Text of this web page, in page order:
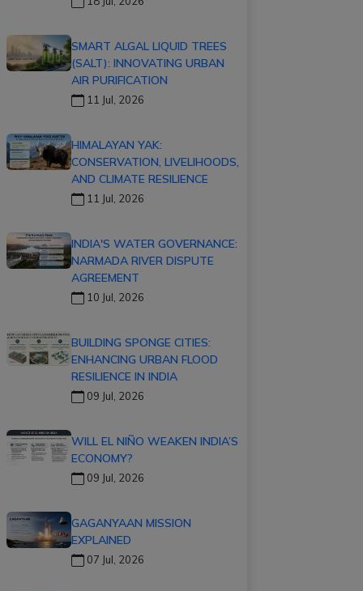
SMART ALGAL LIQUID TREES
(SALT): INNOVATING URBAN
AIR PURIFICATION
11 Jul, 2026
HIMALAYAN YAK:
CONSERVATION, LIVELIHOODS,
AND CLIMATE RESILIENCE
11 Jul, 2026
INDIA'S WATER GOVERNANCE:
NARMADA RIVER DISPUTE
AGREEMENT
10 Jul, 2026
BUILDING SPONGE CITIES:
ENHANCING URBAN FLOOD
RESILIENCE IN INDIA
09 Jul, 2026
WILL EL NIÑO WEAKEN INDIA’S
ECONOMY?
09 Jul, 2026
GAGANYAAN MISSION
EXPLAINED
07 Jul, 2026